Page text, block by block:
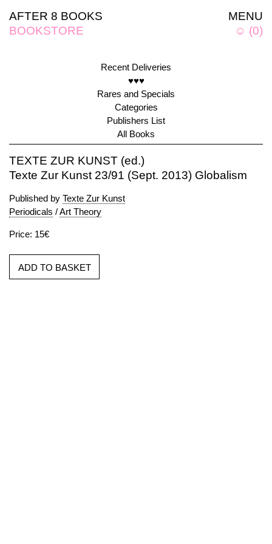
MENU
☺ (0)
AFTER 8 BOOKS
BOOKSTORE
Recent Deliveries
♥♥♥
Rares and Specials
Categories
Publishers List
All Books
TEXTE ZUR KUNST (ed.)
Texte Zur Kunst 23/91 (Sept. 2013) Globalism
Published by Texte Zur Kunst
Periodicals /Art Theory
Price: 15€
ADD TO BASKET